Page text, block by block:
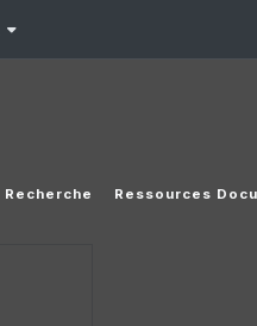
Recherche Ressources